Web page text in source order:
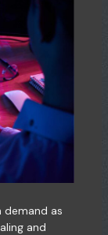
demand as
and